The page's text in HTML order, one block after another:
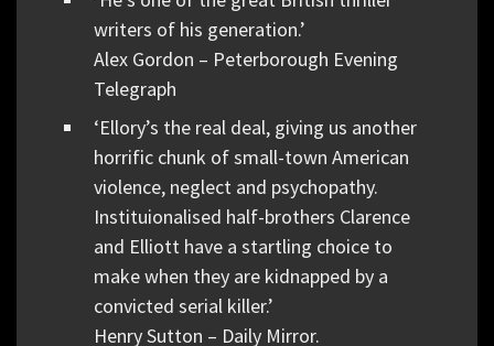
writers of his generation.’
Alex Gordon – Peterborough Evening
Telegraph
‘Ellory’s the real deal, giving us another
horrific chunk of small-town American
violence, neglect and psychopathy.
Instituionalised half-brothers Clarence
and Elliott have a startling choice to
make when they are kidnapped by a
convicted serial killer.’
Henry Sutton – Daily Mirror.